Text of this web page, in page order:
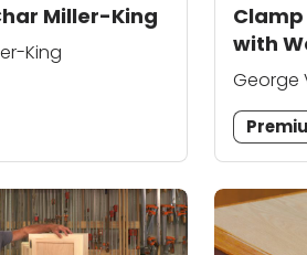
Miller-King
King
with
George